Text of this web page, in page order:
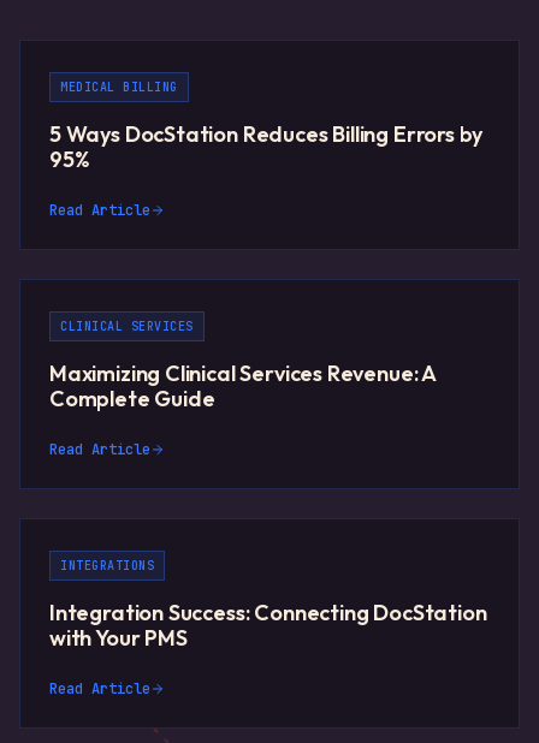
MEDICAL BILLING
5 Ways DocStation Reduces Billing Errors by
95%
Read Article
CLINICAL SERVICES
Maximizing Clinical Services Revenue: A
Complete Guide
Read Article
INTEGRATIONS
Integration Success: Connecting DocStation
with Your PMS
Read Article